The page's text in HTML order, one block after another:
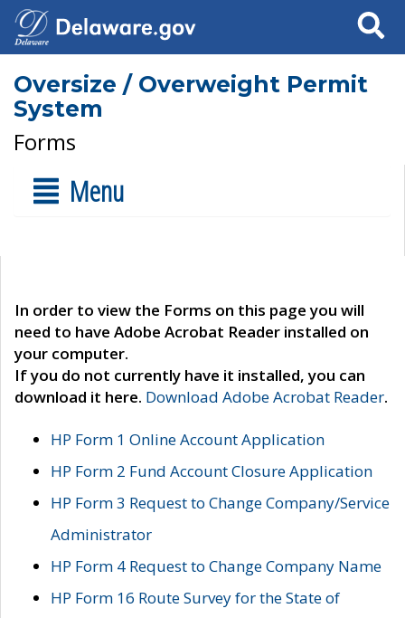
Search
Oversize / Overweight Permit
System
Forms
Menu
In order to view the Forms on this page you will
need to have Adobe Acrobat Reader installed on
your computer.
If you do not currently have it installed, you can
download it here. Download Adobe Acrobat Reader.
HP Form 1 Online Account Application
HP Form 2 Fund Account Closure Application
HP Form 3 Request to Change Company/Service
Administrator
HP Form 4 Request to Change Company Name
HP Form 16 Route Survey for the State of